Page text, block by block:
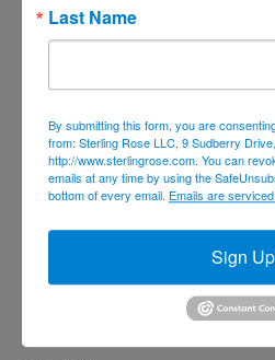
August 2022
May 2022
April 2022
February 2022
January 2022
December 2021
Last Name
By submitting this form, you are
from: Sterling Rose LLC, 9 Sudberry
http://www.sterlingrose.com. You can
emails at any time by using the
bottom of every email. Emails are
Sign